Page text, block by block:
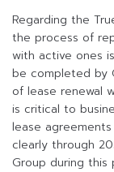
Regarding the
the process of
with active ones
be completed by
of lease renewal
is critical to
lease
clearly through
Group during this